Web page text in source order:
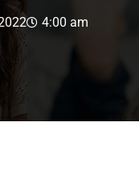
4:00 am